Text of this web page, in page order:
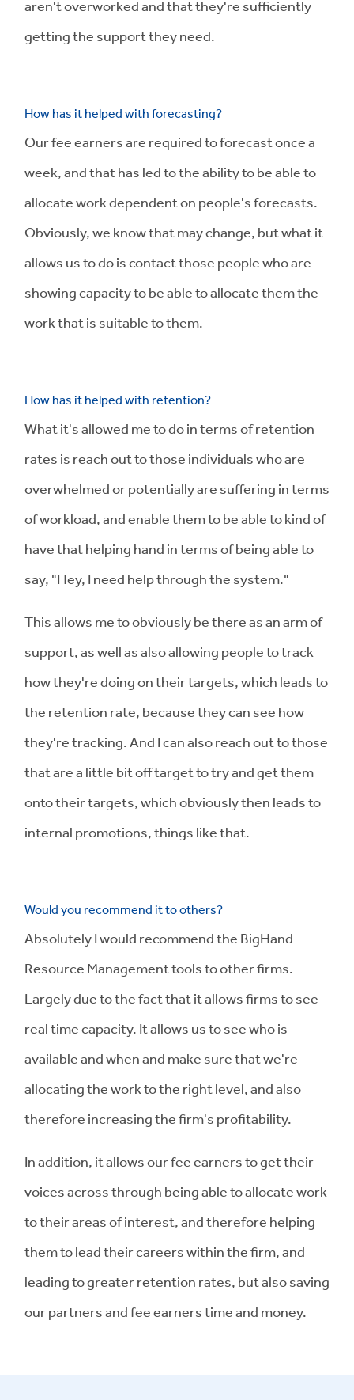
aren't overworked and that they're sufficiently
getting the support they need.
How has it helped with forecasting?
Our fee earners are required to forecast once a
week, and that has led to the ability to be able to
allocate work dependent on people's forecasts.
Obviously, we know that may change, but what it
allows us to do is contact those people who are
showing capacity to be able to allocate them the
work that is suitable to them.
How has it helped with retention?
What it's allowed me to do in terms of retention
rates is reach out to those individuals who are
overwhelmed or potentially are suffering in terms
of workload, and enable them to be able to kind of
have that helping hand in terms of being able to
say, "Hey, I need help through the system."
This allows me to obviously be there as an arm of
support, as well as also allowing people to track
how they're doing on their targets, which leads to
the retention rate, because they can see how
they're tracking. And I can also reach out to those
that are a little bit off target to try and get them
onto their targets, which obviously then leads to
internal promotions, things like that.
Would you recommend it to others?
Absolutely I would recommend the BigHand
Resource Management tools to other firms.
Largely due to the fact that it allows firms to see
real time capacity. It allows us to see who is
available and when and make sure that we're
allocating the work to the right level, and also
therefore increasing the firm's profitability.
In addition, it allows our fee earners to get their
voices across through being able to allocate work
to their areas of interest, and therefore helping
them to lead their careers within the firm, and
leading to greater retention rates, but also saving
our partners and fee earners time and money.